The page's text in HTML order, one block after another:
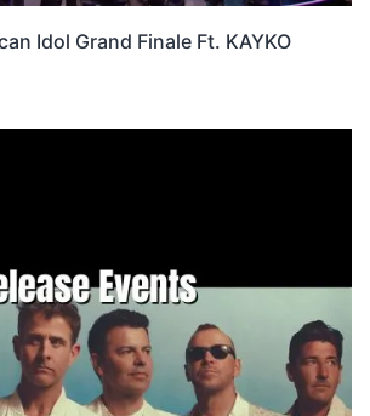
Idol Grand Finale Ft. KAYKO